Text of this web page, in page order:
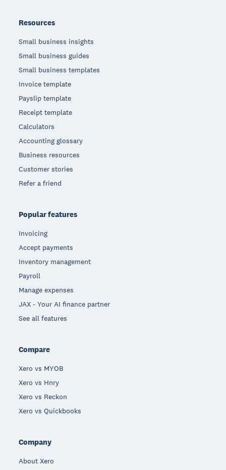
Resources
Small business insights
Small business guides
Small business templates
Invoice template
Payslip template
Receipt template
Calculators
Accounting glossary
Business resources
Customer stories
Refer a friend
Popular features
Invoicing
Accept payments
Inventory management
Payroll
Manage expenses
JAX - Your AI finance partner
See all features
Compare
Xero vs MYOB
Xero vs Hnry
Xero vs Reckon
Xero vs Quickbooks
Company
About Xero